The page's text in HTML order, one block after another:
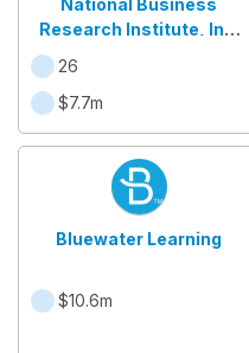
National Business
Research Institute, Inc.
26
$7.7m
Bluewater Learning
$10.6m